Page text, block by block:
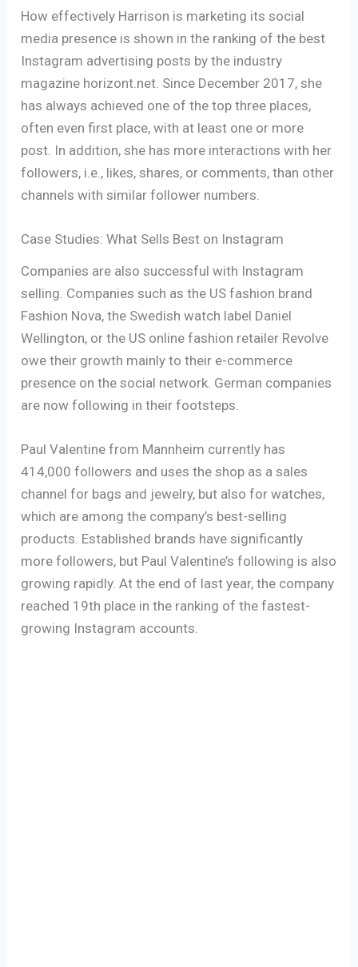
How effectively Harrison is marketing its social
media presence is shown in the ranking of the best
Instagram advertising posts by the industry
magazine horizont.net. Since December 2017, she
has always achieved one of the top three places,
often even first place, with at least one or more
post. In addition, she has more interactions with her
followers, i.e., likes, shares, or comments, than other
channels with similar follower numbers.
Case Studies: What Sells Best on Instagram
Companies are also successful with Instagram
selling. Companies such as the US fashion brand
Fashion Nova, the Swedish watch label Daniel
Wellington, or the US online fashion retailer Revolve
owe their growth mainly to their e-commerce
presence on the social network. German companies
are now following in their footsteps.
Paul Valentine from Mannheim currently has
414,000 followers and uses the shop as a sales
channel for bags and jewelry, but also for watches,
which are among the company’s best-selling
products. Established brands have significantly
more followers, but Paul Valentine’s following is also
growing rapidly. At the end of last year, the company
reached 19th place in the ranking of the fastest-
growing Instagram accounts.